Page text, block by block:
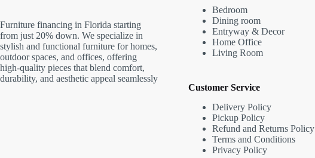
Furniture financing in Florida starting
from just 20% down. We specialize in
stylish and functional furniture for homes,
outdoor spaces, and offices, offering
high-quality pieces that blend comfort,
durability, and aesthetic appeal seamlessly
Bedroom
Dining room
Entryway & Decor
Home Office
Living Room
Customer Service
Delivery Policy
Pickup Policy
Refund and Returns Policy
Terms and Conditions
Privacy Policy